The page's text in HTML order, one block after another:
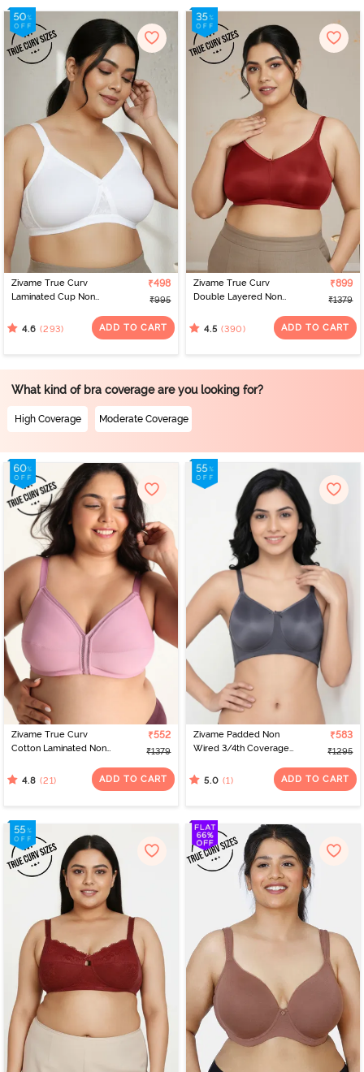
Zivame True Curv
Laminated Cup Non
Super Support Bra -
₹498
₹995
4.6 (293) ADD TO CART
Zivame True Curv
Double Layered Non
Minimiser Bra - Sundried
₹899
₹1379
4.5 (390) ADD TO CART
What kind of bra coverage are you looking for?
High Coverage Moderate Coverage
Zivame True Curv
Cotton Laminated Non
Minimiser Bra - Polignac
₹552
₹1379
4.8 (21) ADD TO CART
Zivame Padded Non
Wired 3/4th Coverage
Grey
₹583
₹1295
5.0 (1) ADD TO CART